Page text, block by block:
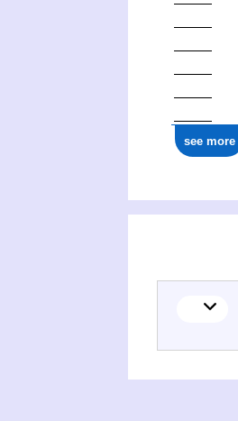
see more